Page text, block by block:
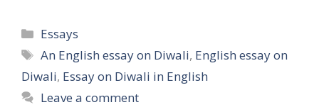
Categories
Essays
Tags
An English essay on Diwali, English essay on
Diwali, Essay on Diwali in English
Leave a comment